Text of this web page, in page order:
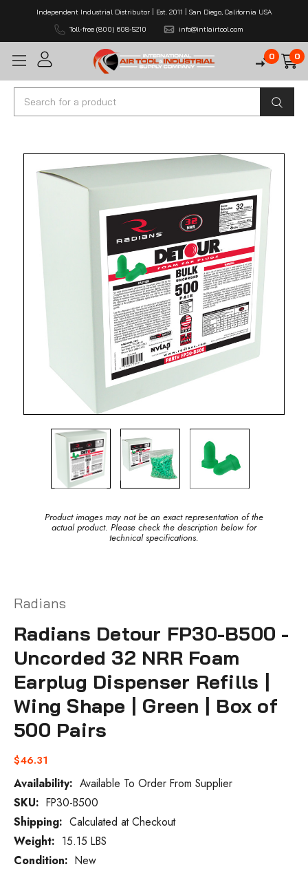
Independent Industrial Distributor | Est. 2011 | San Diego, California USA
Toll-free (800) 608-5210
info@intlairtool.com
0 0
Search
Product images may not be an exact representation of the
actual product. Please check the description below for
technical specifications.
Radians
Radians Detour FP30-B500 -
Uncorded 32 NRR Foam
Earplug Dispenser Refills |
Wing Shape | Green | Box of
500 Pairs
$46.31
Availability: Available To Order From Supplier
Current
Stock:
SKU: FP30-B500
Shipping: Calculated at Checkout
Weight: 15.15 LBS
Condition: New